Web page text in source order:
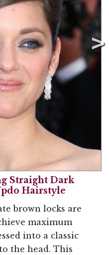
Straight Dark
Hairstyle
brown locks are
maximum
into a classic
the head. This